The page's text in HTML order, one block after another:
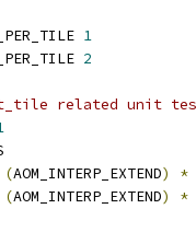
1
2
related unit
(AOM_INTERP_EXTEND)
*
(AOM_INTERP_EXTEND) *